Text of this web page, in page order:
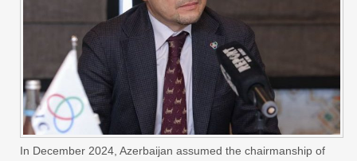
In December 2024, Azerbaijan assumed the chairmanship of